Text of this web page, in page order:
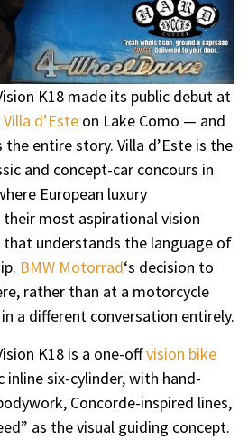
K18 made its public debut at
d’Este on Lake Como — and
entire story. Villa d’Este is the
and concept-car concours in
European luxury
most aspirational vision
understands the language of
BMW Motorrad‘s decision to
rather than at a motorcycle
a different conversation entirely.
K18 is a one-offvision bike
inline six-cylinder, with hand-
Concorde-inspired lines,
as the visual guiding concept.